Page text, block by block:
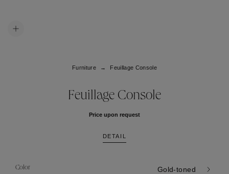
Furniture Feuillage Console
Feuillage Console
Price upon request
DETAIL
Color Gold-toned